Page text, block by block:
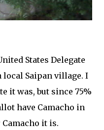
States Delegate
Saipan village. I
it was, but since 75%
have Camacho in
it is.